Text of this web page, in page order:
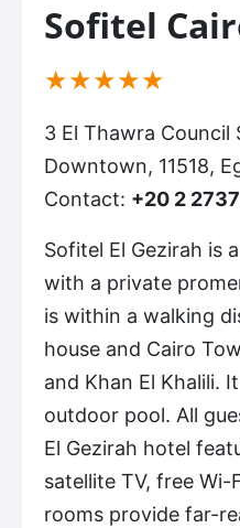
Sofitel
(*)
★
(*)★
(*) ★
(*) ★
(*) ★
3 El Thawra Council
Downtown, 11518,
Contact: +20 2
Sofitel El Gezirah is
with a private
is within a walking
house and Cairo
and Khan El Khalili.
outdoor pool. All
El Gezirah hotel
satellite TV, free Wi-
rooms provide far-